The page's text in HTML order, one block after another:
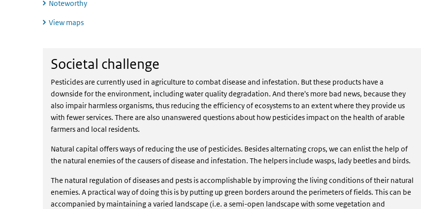
Noteworthy
View maps
Societal challenge
Pesticides are currently used in agriculture to combat disease and infestation. But these products have a
downside for the environment, including water quality degradation. And there's more bad news, because they
also impair harmless organisms, thus reducing the efficiency of ecosystems to an extent where they provide us
with fewer services. There are also unanswered questions about how pesticides impact on the health of arable
farmers and local residents.
Natural capital offers ways of reducing the use of pesticides. Besides alternating crops, we can enlist the help of
the natural enemies of the causers of disease and infestation. The helpers include wasps, lady beetles and birds.
The natural regulation of diseases and pests is accomplishable by improving the living conditions of their natural
enemies. A practical way of doing this is by putting up green borders around the perimeters of fields. This can be
accompanied by maintaining a varied landscape (i.e. a semi-open landscape with some vegetation and